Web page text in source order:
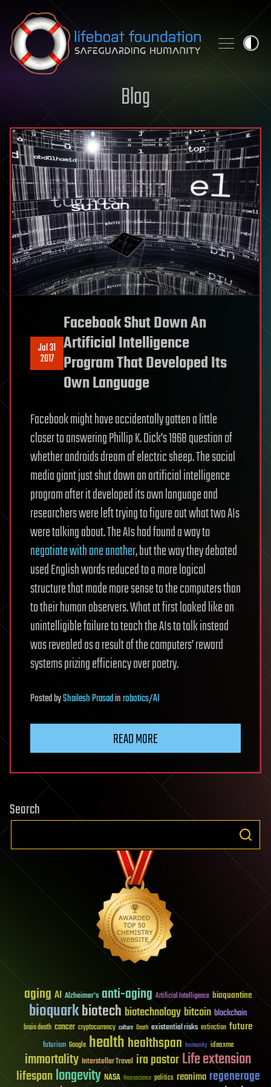
Skip to content
Blog
Jul 31
2017
Facebook Shut Down An
Artificial Intelligence
Program That Developed Its
Own Language
Facebook might have accidentally gotten a little
closer to answering Phillip K. Dick’s 1968 question of
whether androids dream of electric sheep. The social
media giant just shut down an artificial intelligence
program after it developed its own language and
researchers were left trying to figure out what two AIs
were talking about. The AIs had found a way to
negotiate with one another, but the way they debated
used English words reduced to a more logical
structure that made more sense to the computers than
to their human observers. What at first looked like an
unintelligible failure to teach the AIs to talk instead
was revealed as a result of the computers’ reward
systems prizing efficiency over poetry.
PostedbyShailesh Prasadinrobotics/AI
READ MORE
Search
aging AI Alzheimer's anti-aging Artificial Intelligence bioquantine
bioquarkbiotech biotechnology bitcoin blockchain
brain death cancer cryptocurrency culture Death existential risks extinction future
futurism Google healthhealthspan humanity ideaxme
immortality Interstellar Travel ira pastorLife extension
lifespanlongevity NASA Neuroscience politics reanima regenerage